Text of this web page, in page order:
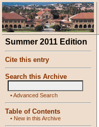
Summer 2011 Edition
Cite this entry
Search this Archive
•Advanced Search
Table of Contents
• New in this Archive